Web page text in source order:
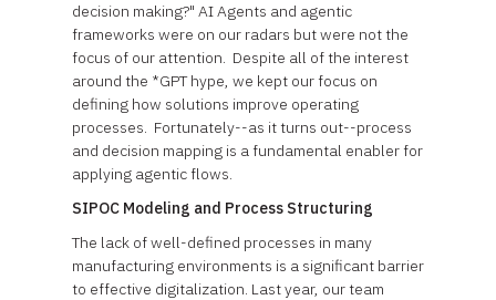
decision making?" AI Agents and agentic
frameworks were on our radars but were not the
focus of our attention. Despite all of the interest
around the *GPT hype, we kept our focus on
defining how solutions improve operating
processes. Fortunately--as it turns out--process
and decision mapping is a fundamental enabler for
applying agentic flows.
SIPOC Modeling and Process Structuring
The lack of well-defined processes in many
manufacturing environments is a significant barrier
to effective digitalization. Last year, our team